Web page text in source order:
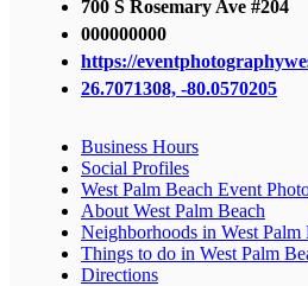
700 S Rosemary Ave #204
000000000
https://
26.7071308, -80.0570205
Business Hours
Social Profiles
West Palm Beach Event
About West Palm Beach
Neighborhoods in West Palm
Things to do in West Palm
Directions